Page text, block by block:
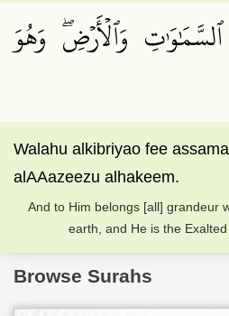
ٱلسَّمَٰوَٰتِ وَٱلۡأَرۡضِۖ وَهُوَ
Walahu alkibriyao fee
alAAazeezu alhakeem.
And to Him belongs [all] grandeur
earth, and He is the
Browse Surahs